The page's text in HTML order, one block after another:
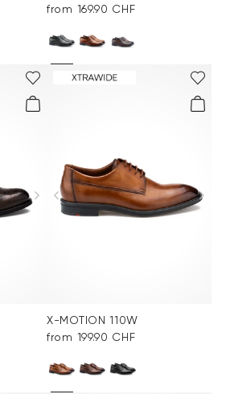
from 169.90 CHF
X-MOTION 110W
from 199.90 CHF